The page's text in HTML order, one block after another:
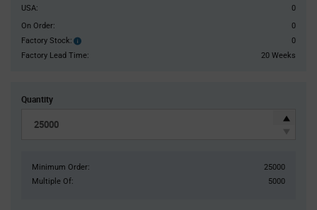
USA:
0
On Order:
0
Factory Stock:
Factory
Stock:
0
Factory Lead Time:
20 Weeks
Quantity
Minimum Order:
25000
Multiple Of:
5000